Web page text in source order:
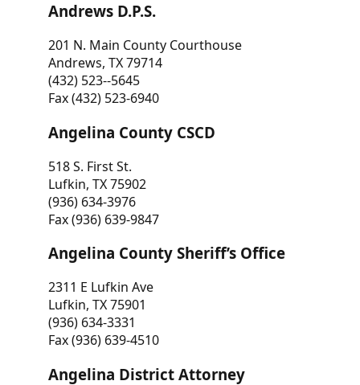
Andrews D.P.S.
201 N. Main County Courthouse
Andrews, TX 79714
(432) 523--5645
Fax (432) 523-6940
Angelina County CSCD
518 S. First St.
Lufkin, TX 75902
(936) 634-3976
Fax (936) 639-9847
Angelina County Sheriff’s Office
2311 E Lufkin Ave
Lufkin, TX 75901
(936) 634-3331
Fax (936) 639-4510
Angelina District Attorney